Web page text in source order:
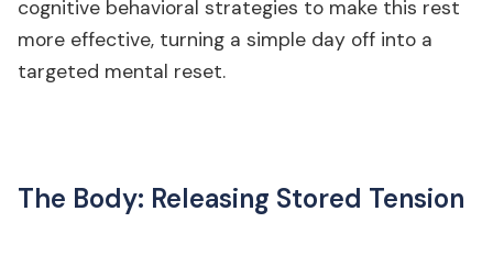
cognitive behavioral strategies to make this rest
more effective, turning a simple day off into a
targeted mental reset.
The Body: Releasing Stored Tension